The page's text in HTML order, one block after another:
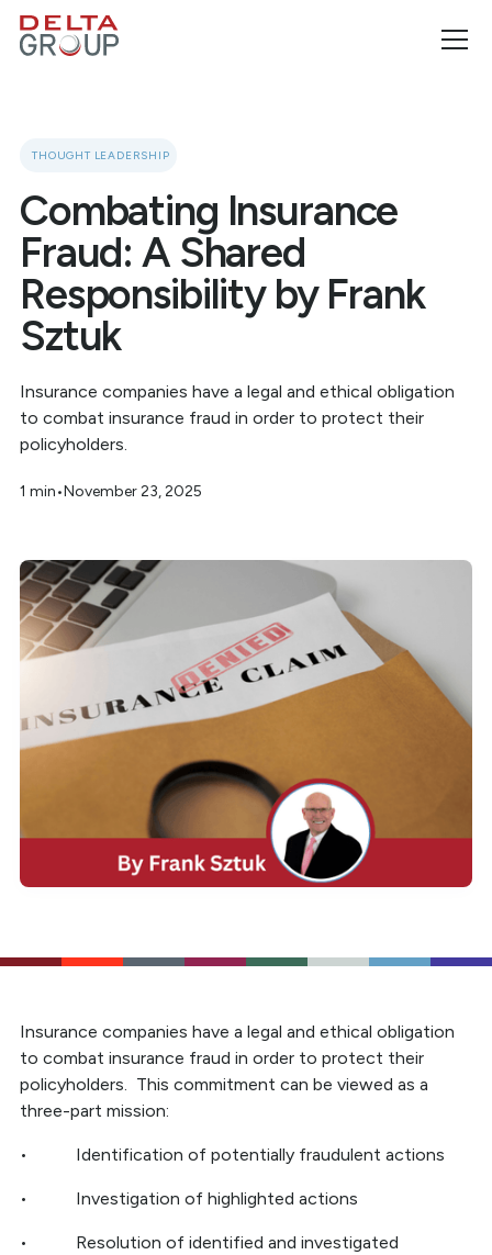
THOUGHT LEADERSHIP
Combating Insurance
Fraud: A Shared
Responsibility by Frank
Sztuk
Insurance companies have a legal and ethical obligation
to combat insurance fraud in order to protect their
policyholders.
1 min•November 23, 2025
Insurance companies have a legal and ethical obligation
to combat insurance fraud in order to protect their
policyholders. This commitment can be viewed as a
three-part mission:
• Identification of potentially fraudulent actions
• Investigation of highlighted actions
• Resolution of identified and investigated